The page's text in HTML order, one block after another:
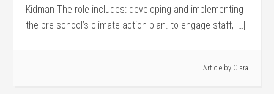
Kidman The role includes: developing and implementing
the pre-school’s climate action plan. to engage staff, […]
Article by Clara